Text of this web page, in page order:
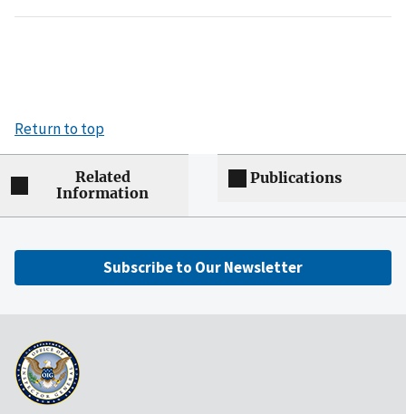
Return to top
Related
Information
Publications
Subscribe to Our Newsletter